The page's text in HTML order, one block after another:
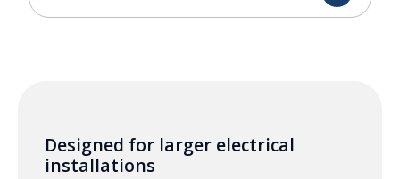
Designed for larger electrical
installations